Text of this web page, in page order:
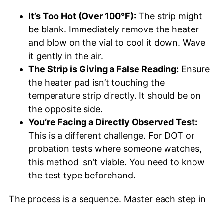
It’s Too Hot (Over 100°F): The strip might
be blank. Immediately remove the heater
and blow on the vial to cool it down. Wave
it gently in the air.
The Strip is Giving a False Reading: Ensure
the heater pad isn’t touching the
temperature strip directly. It should be on
the opposite side.
You’re Facing a Directly Observed Test:
This is a different challenge. For DOT or
probation tests where someone watches,
this method isn’t viable. You need to know
the test type beforehand.
The process is a sequence. Master each step in